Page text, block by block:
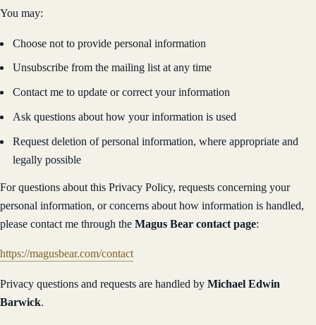
You may:
Choose not to provide personal information
Unsubscribe from the mailing list at any time
Contact me to update or correct your information
Ask questions about how your information is used
Request deletion of personal information, where appropriate and
legally possible
For questions about this Privacy Policy, requests concerning your
personal information, or concerns about how information is handled,
please contact me through the Magus Bear contact page:
https://magusbear.com/contact
Privacy questions and requests are handled by Michael Edwin
Barwick.